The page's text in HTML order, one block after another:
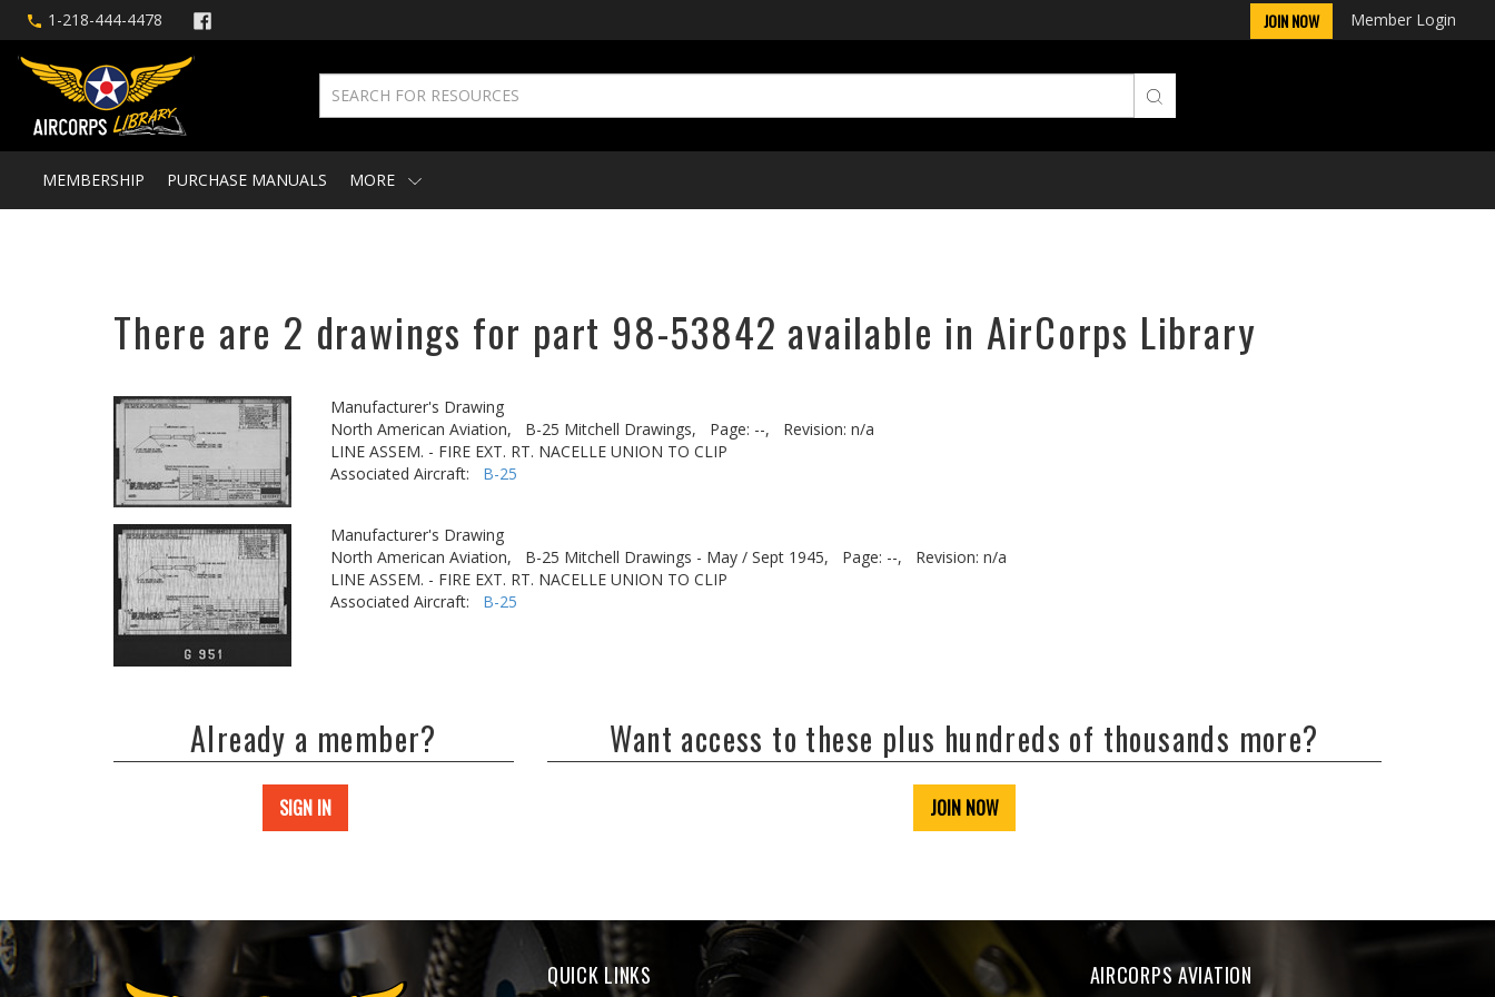
1-218-444-4478 JOIN NOW Member Login
MEMBERSHIP PURCHASE MANUALS MORE
There are 2 drawings for part 98-53842 available in AirCorps Library
Manufacturer's Drawing
North American Aviation,
B-25 Mitchell Drawings, Page: --,
Revision: n/a
LINE ASSEM. - FIRE EXT. RT. NACELLE UNION TO CLIP
Associated Aircraft: B-25
Manufacturer's Drawing
North American Aviation,
B-25 Mitchell Drawings - May / Sept 1945, Page: --,
Revision: n/a
LINE ASSEM. - FIRE EXT. RT. NACELLE UNION TO CLIP
Associated Aircraft: B-25
Already a member?
SIGN IN
Want access to these plus hundreds of thousands more?
JOIN NOW
QUICK LINKS AIRCORPS AVIATION